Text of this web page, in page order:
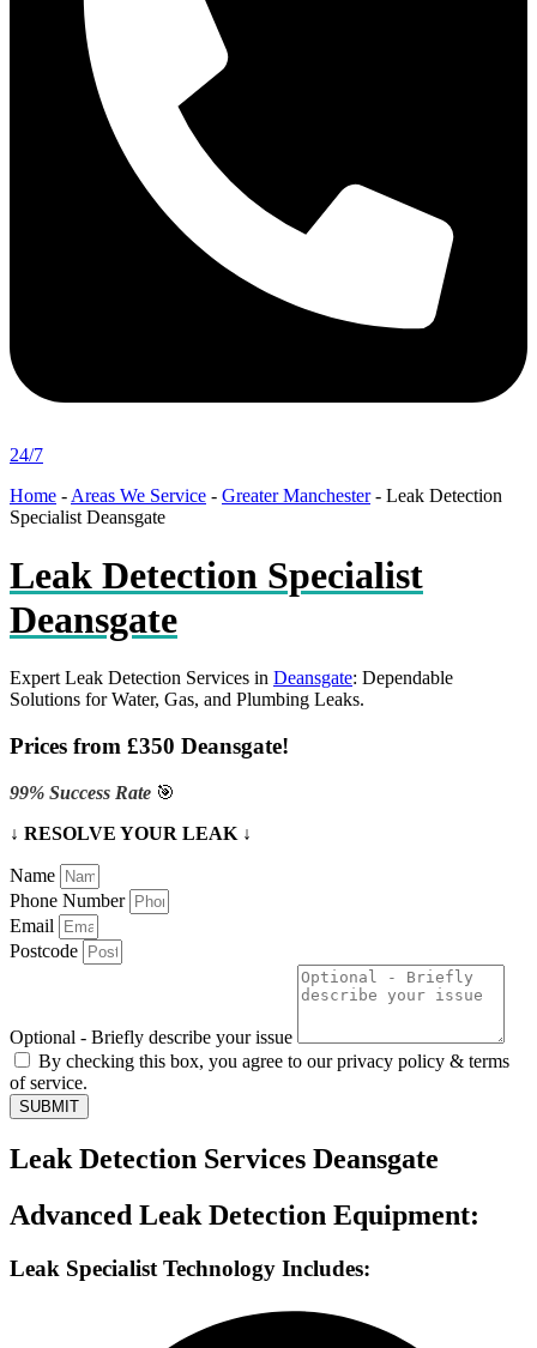
24/7
Home - Areas We Service - Greater Manchester- Leak Detection
Specialist Deansgate
Leak Detection Specialist
Deansgate
Expert Leak Detection Services in Deansgate: Dependable
Solutions for Water, Gas, and Plumbing Leaks.
Prices from £350 Deansgate!
99% Success Rate 🎯
↓ RESOLVE YOUR LEAK ↓
Name
Phone Number
Email
Postcode
Optional - Briefly describe your issue
By checking this box, you agree to our privacy policy & terms
of service.
SUBMIT
Leak Detection Services Deansgate
Advanced Leak Detection Equipment:
Leak Specialist Technology Includes: